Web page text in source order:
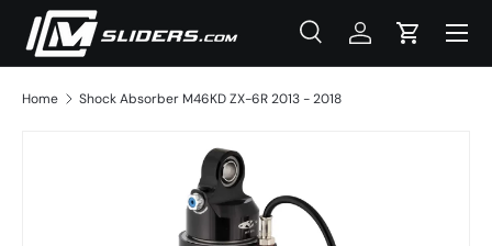
Skip to content
Search
Product type
SearchLog inCart
Menu
Home Shock Absorber M46KD ZX-6R 2013 - 2018